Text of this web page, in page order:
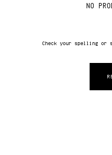
NO
Check your spelling or